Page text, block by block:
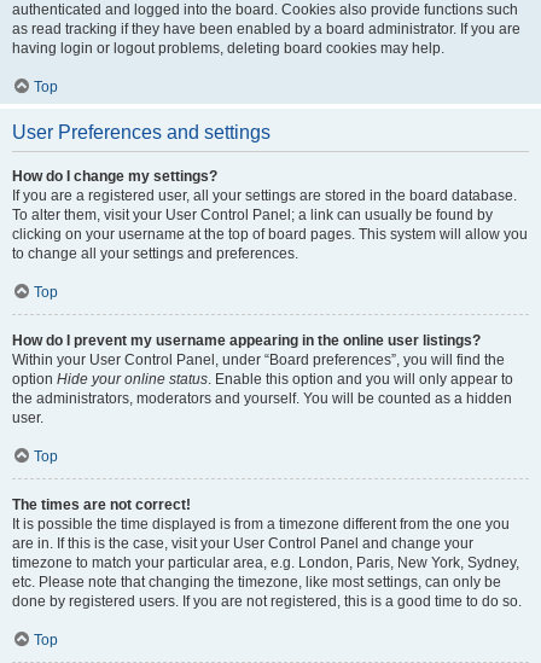
authenticated and logged into the board. Cookies also provide functions such
as read tracking if they have been enabled by a board administrator. If you are
having login or logout problems, deleting board cookies may help.
Top
User Preferences and settings
How do I change my settings?
If you are a registered user, all your settings are stored in the board database.
To alter them, visit your User Control Panel; a link can usually be found by
clicking on your username at the top of board pages. This system will allow you
to change all your settings and preferences.
Top
How do I prevent my username appearing in the online user listings?
Within your User Control Panel, under “Board preferences”, you will find the
option Hide your online status. Enable this option and you will only appear to
the administrators, moderators and yourself. You will be counted as a hidden
user.
Top
The times are not correct!
It is possible the time displayed is from a timezone different from the one you
are in. If this is the case, visit your User Control Panel and change your
timezone to match your particular area, e.g. London, Paris, New York, Sydney,
etc. Please note that changing the timezone, like most settings, can only be
done by registered users. If you are not registered, this is a good time to do so.
Top